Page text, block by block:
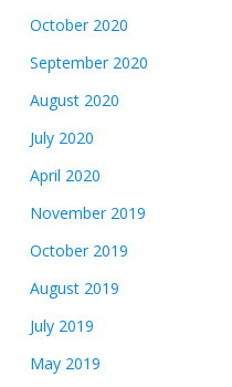
October 2020
September 2020
August 2020
July 2020
April 2020
November 2019
October 2019
August 2019
July 2019
May 2019